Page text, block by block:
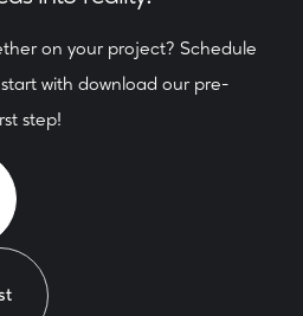
on your project? Schedule
with download our pre-
step!